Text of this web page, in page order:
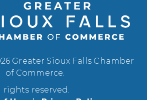
Greater Sioux Falls Chamber
of Commerce.
rights reserved.